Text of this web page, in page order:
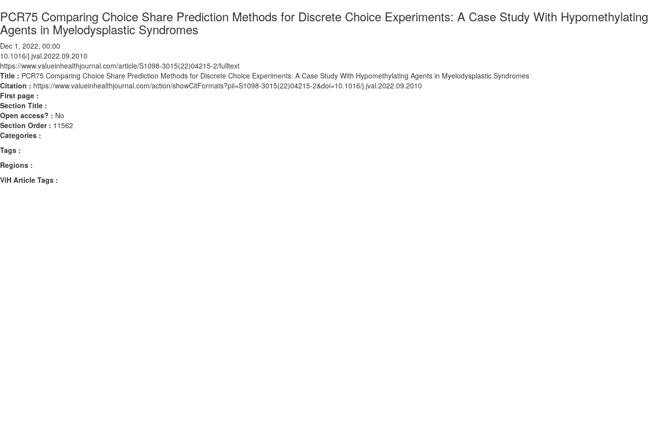
PCR75 Comparing Choice Share Prediction Methods for Discrete Choice Experiments: A Case Study With Hypomethylating
Agents in Myelodysplastic Syndromes
Dec 1, 2022, 00:00
10.1016/j.jval.2022.09.2010
https://www.valueinhealthjournal.com/article/S1098-3015(22)04215-2/fulltext
Title : PCR75 Comparing Choice Share Prediction Methods for Discrete Choice Experiments: A Case Study With Hypomethylating Agents in Myelodysplastic Syndromes
Citation : https://www.valueinhealthjournal.com/action/showCitFormats?pii=S1098-3015(22)04215-2&doi=10.1016/j.jval.2022.09.2010
First page :
Section Title :
Open access? : No
Section Order : 11562
Categories :
Tags :
Regions :
ViH Article Tags :